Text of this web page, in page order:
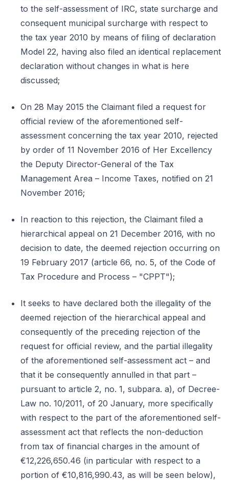
to the self-assessment of IRC, state surcharge and
consequent municipal surcharge with respect to
the tax year 2010 by means of filing of declaration
Model 22, having also filed an identical replacement
declaration without changes in what is here
discussed;
On 28 May 2015 the Claimant filed a request for
official review of the aforementioned self-
assessment concerning the tax year 2010, rejected
by order of 11 November 2016 of Her Excellency
the Deputy Director-General of the Tax
Management Area – Income Taxes, notified on 21
November 2016;
In reaction to this rejection, the Claimant filed a
hierarchical appeal on 21 December 2016, with no
decision to date, the deemed rejection occurring on
19 February 2017 (article 66, no. 5, of the Code of
Tax Procedure and Process – "CPPT");
It seeks to have declared both the illegality of the
deemed rejection of the hierarchical appeal and
consequently of the preceding rejection of the
request for official review, and the partial illegality
of the aforementioned self-assessment act – and
that it be consequently annulled in that part –
pursuant to article 2, no. 1, subpara. a), of Decree-
Law no. 10/2011, of 20 January, more specifically
with respect to the part of the aforementioned self-
assessment act that reflects the non-deduction
from tax of financial charges in the amount of
€12,226,650.46 (in particular with respect to a
portion of €10,816,990.43, as will be seen below),